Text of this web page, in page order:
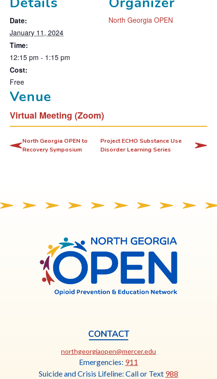
Date:
January 11, 2024
Time:
12:15 pm - 1:15 pm
Cost:
Free
Venue
Virtual Meeting (Zoom)
North Georgia OPEN
North Georgia OPEN to
Recovery Symposium
Project ECHO Substance Use
Disorder Learning Series
Georgia
CONTACT
northgeorgiaopen@mercer.edu
opens
Emergencies: 911
Suicide and Crisis Lifeline: Call or Text 988